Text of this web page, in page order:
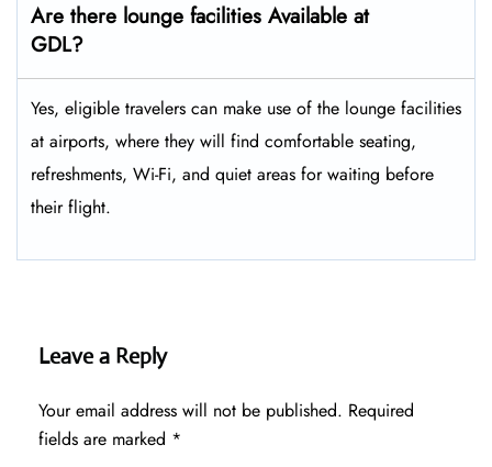
Are there lounge facilities Available at
GDL?
Yes, eligible​‍​‌‍​‍‌​‍​‌‍​‍‌ travelers can make use of the lounge facilities
at airports, where they will find comfortable seating,
refreshments, Wi-Fi, and quiet areas for waiting before
their ​‍​‌‍​‍‌​‍​‌‍​‍‌flight.
Leave a Reply
Your email address will not be published. Required
fields are marked *